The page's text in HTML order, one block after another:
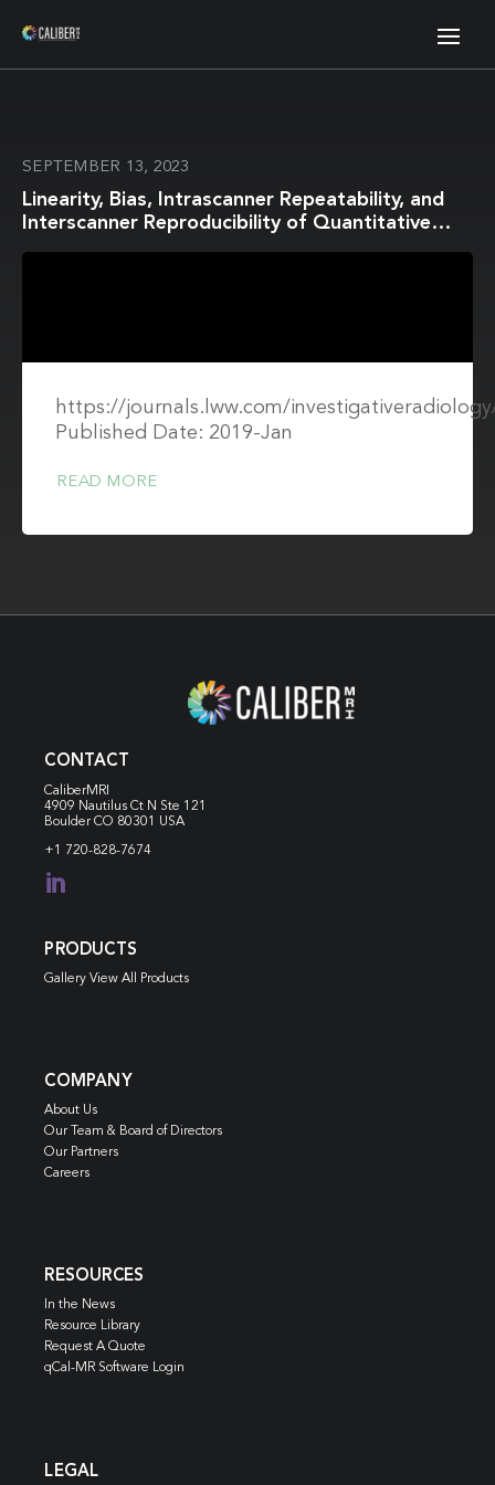
SEPTEMBER 13, 2023
Linearity, Bias, Intrascanner Repeatability, and
Interscanner Reproducibility of Quantitative
https://journals.lww.com/
Published Date: 2019-Jan
READ MORE
CONTACT
CaliberMRI
4909 Nautilus Ct N Ste 121
Boulder CO 80301 USA
+1 720-828-7674

PRODUCTS
Gallery View All Products
COMPANY
About Us
Our Team & Board of Directors
Our Partners
Careers
RESOURCES
In the News
Resource Library
Request A Quote
qCal-MR Software Login
LEGAL